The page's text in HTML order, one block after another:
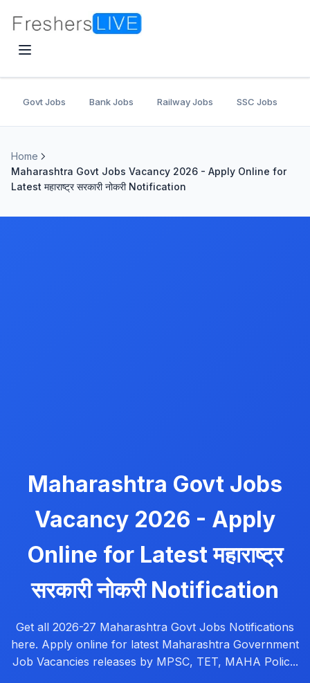
Govt Jobs Bank Jobs Railway Jobs SSC Jobs
Home
Maharashtra Govt Jobs Vacancy 2026 - Apply Online for
Latest महाराष्ट्र सरकारी नोकरी Notification
Maharashtra Govt Jobs
Vacancy 2026 - Apply
Online for Latest महाराष्ट्र
सरकारी नोकरी Notification
Get all 2026-27 Maharashtra Govt Jobs Notifications
here. Apply online for latest Maharashtra Government
Job Vacancies releases by MPSC, TET, MAHA Polic...